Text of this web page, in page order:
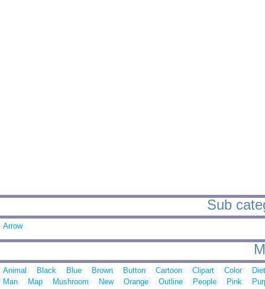
Sub
Arrow
Animal Black Blue Brown Button Cartoon Clipart Color
Man
Map Mushroom New Orange Outline People Pink